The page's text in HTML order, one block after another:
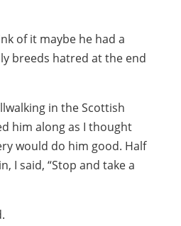
of it maybe he had a
breeds hatred at the end
in the Scottish
him along as I thought
would do him good. Half
I said, “Stop and take a